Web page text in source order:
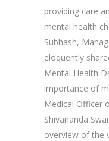
providing care
mental health
Subhash,
eloquently
Mental Health
importance of
Medical Officer
Shivananda
overview of the